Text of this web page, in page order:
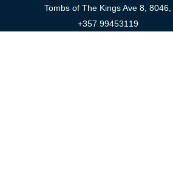
Tombs of The Kings Ave 8,
+357 99453119